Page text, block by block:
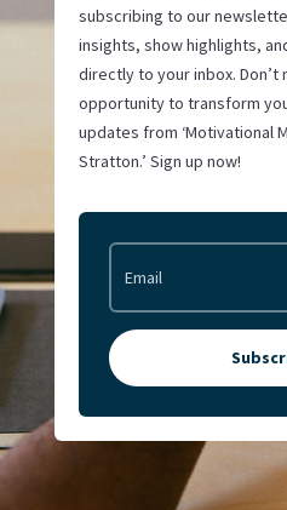
subscribing to our
insights, show highlights,
directly to your inbox. Don’t
opportunity to transform
updates from ‘Motivational
Stratton.’ Sign up now!